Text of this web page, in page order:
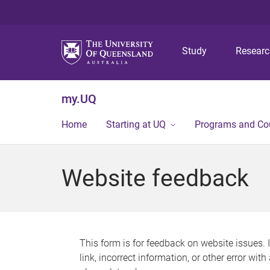
Study
my.UQ
Home Starting at UQ Programs and
Website feedback
This form is for feedback on website issues.
link, incorrect information, or other error with